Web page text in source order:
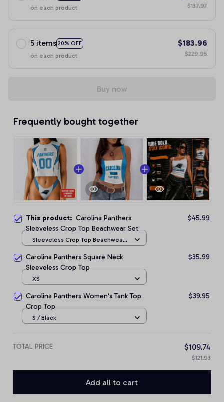
on each product
$137.97
5 items 20% OFF
on each product
$183.96
$229.95
Buy now
Frequently bought together
This product: Carolina Panthers
Sleeveless Crop Top Beachwear Set
$45.99
Sleeveless Crop Top Beachwear
Carolina Panthers Square Neck
Sleeveless Crop Top
$35.99
XS
Carolina Panthers Women's Tank Top
Crop Top
$39.95
S / Black
TOTAL PRICE $109.74
$121.93
Add all to cart